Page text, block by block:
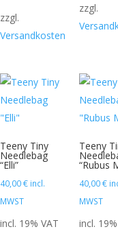
zzgl.
Versandkosten
zzgl.
Teeny Tiny
Needlebag
“Elli”
40,00€ incl.
MWST
incl. 19% VAT
Teeny
“Rubus
40,00€
MWST
incl.